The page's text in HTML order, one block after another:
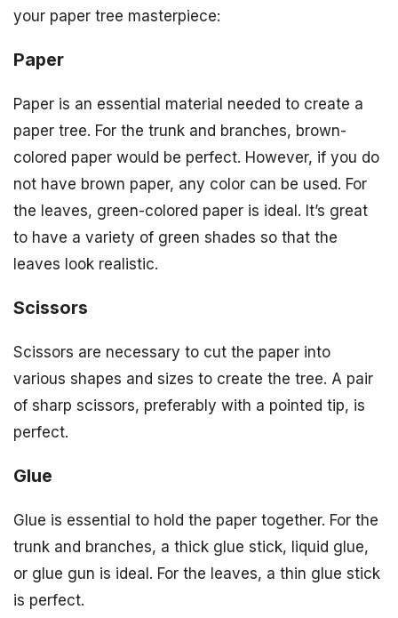
your paper tree masterpiece:
Paper
Paper is an essential material needed to create a
paper tree. For the trunk and branches, brown-
colored paper would be perfect. However, if you do
not have brown paper, any color can be used. For
the leaves, green-colored paper is ideal. It’s great
to have a variety of green shades so that the
leaves look realistic.
Scissors
Scissors are necessary to cut the paper into
various shapes and sizes to create the tree. A pair
of sharp scissors, preferably with a pointed tip, is
perfect.
Glue
Glue is essential to hold the paper together. For the
trunk and branches, a thick glue stick, liquid glue,
or glue gun is ideal. For the leaves, a thin glue stick
is perfect.